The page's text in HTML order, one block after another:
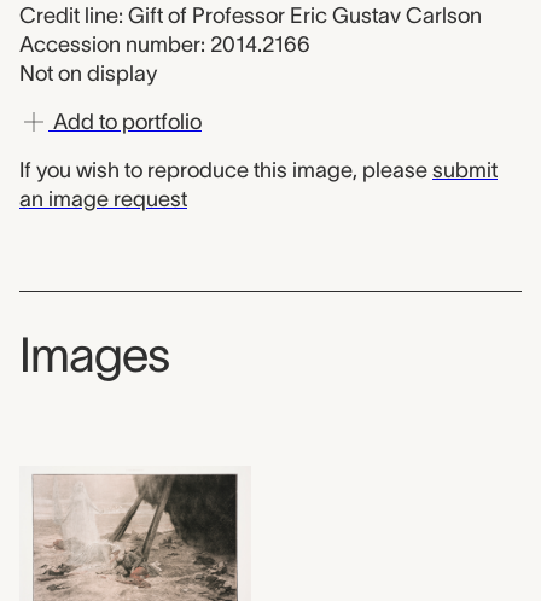
Credit line: Gift of Professor Eric Gustav Carlson
Accession number: 2014.2166
Not on display
Add to portfolio
If you wish to reproduce this image, please submit
an image request
Images